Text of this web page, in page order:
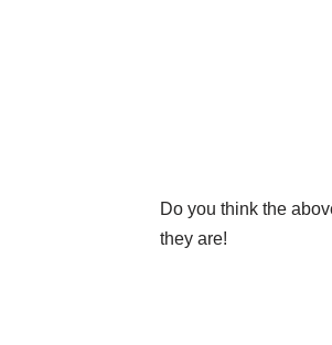
Do you think the
they are!